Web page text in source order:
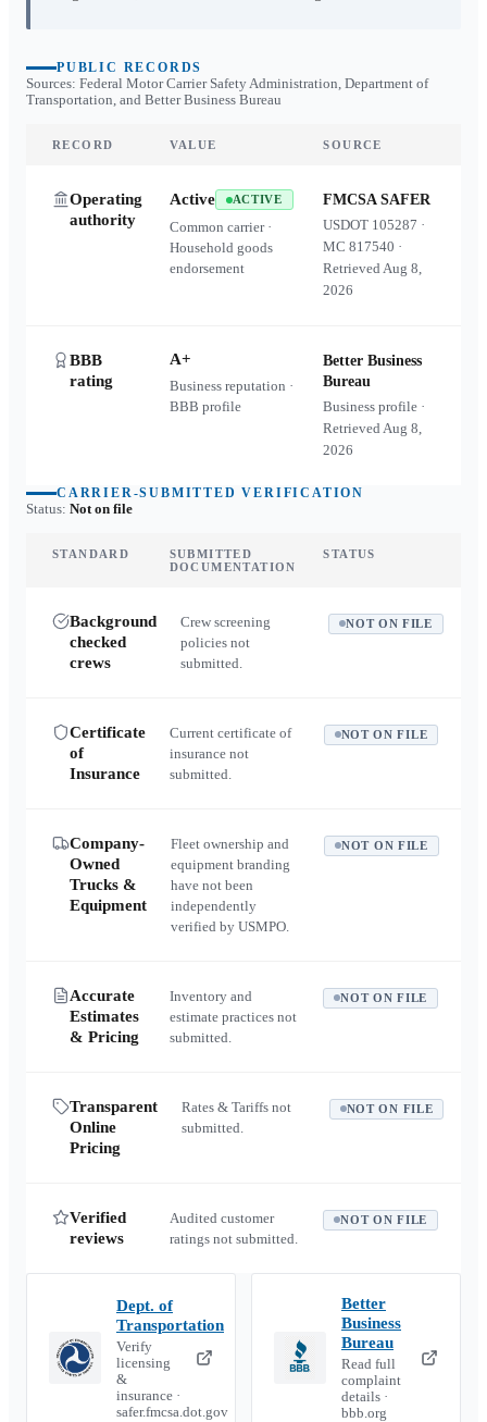
PUBLIC RECORDS
Sources: Federal Motor Carrier Safety Administration, Department of
Transportation, and Better Business Bureau
RECORD VALUE SOURCE
Operating
authority
Active ACTIVE
Common carrier ·
Household goods
endorsement
FMCSA SAFER
USDOT 105287 ·
MC817540 ·
RetrievedAug 8,
2026
BBB
rating
A+
Business reputation ·
BBB profile
Better Business
Bureau
Business profile ·
RetrievedAug 8,
2026
CARRIER-SUBMITTED VERIFICATION
Status: Not on file
STANDARD
SUBMITTED
DOCUMENTATION
STATUS
Background
checked
crews
Crew screening
policies not
submitted.
NOT ON FILE
Certificate
of
Insurance
Current certificate of
insurance not
submitted.
NOT ON FILE
Company-
Owned
Trucks &
Equipment
Fleet ownership and
equipment branding
have not been
independently
verified by USMPO.
NOT ON FILE
Accurate
Estimates
& Pricing
Inventory and
estimate practices not
submitted.
NOT ON FILE
Transparent
Online
Pricing
Rates & Tariffs not
submitted.
NOT ON FILE
Verified
reviews
Audited customer
ratings not submitted.
NOT ON FILE
Dept. of
Transportation
Verify
licensing
&
insurance ·
safer.fmcsa.dot.gov
Better
Business
Bureau
Read full
complaint
details ·
bbb.org